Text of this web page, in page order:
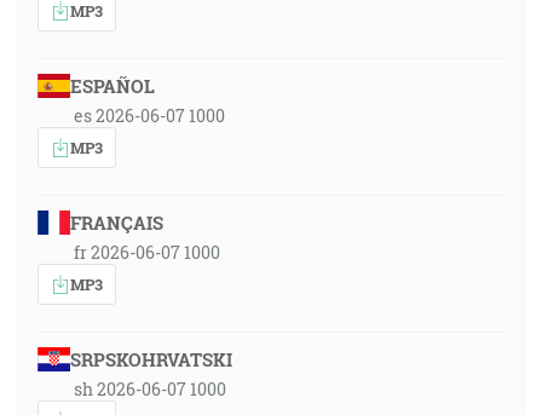
MP3
ESPAÑOL
es 2026-06-07 1000
MP3
FRANÇAIS
fr 2026-06-07 1000
MP3
SRPSKOHRVATSKI
sh 2026-06-07 1000